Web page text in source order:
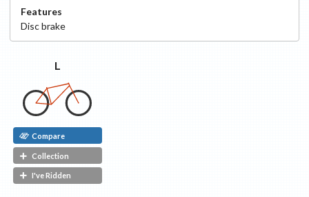
Features
Discbrake
L
Compare
Collection
I've Ridden